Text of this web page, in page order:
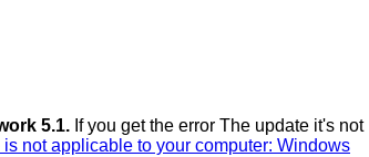
5.1. If you get the error The update it's not
not applicable to your computer: Windows